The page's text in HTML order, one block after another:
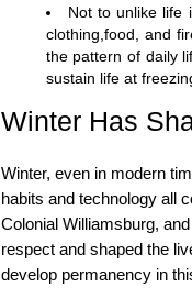
Not to unlike life
clothing,food, and
the pattern of daily
sustain life at
Winter Has
Winter, even in modern
habits and technology all
Colonial Williamsburg,
respect and shaped the
develop permanency in